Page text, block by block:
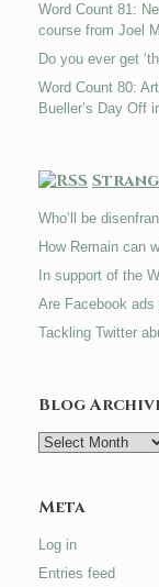
Word Count 81:
course from Joel
Do you ever get
Word Count 80:
Bueller’s Day Off
Who’ll be
How Remain can
In support of the
Are Facebook
Tackling Twitter
Blog
Blog
Meta
Log in
Entries feed